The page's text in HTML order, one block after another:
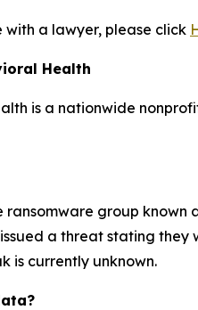
with a lawyer, please click
Health
is a nationwide
ransomware group
a threat stating
is currently unknown.